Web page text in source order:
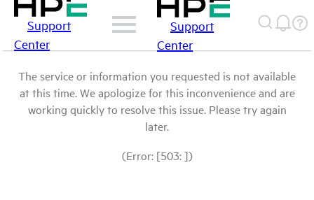
Support
Center
Support
Center
The service or information you requested is not available
at this time. We apologize for this inconvenience and are
working quickly to resolve this issue. Please try again
later.
(Error: [503: ])